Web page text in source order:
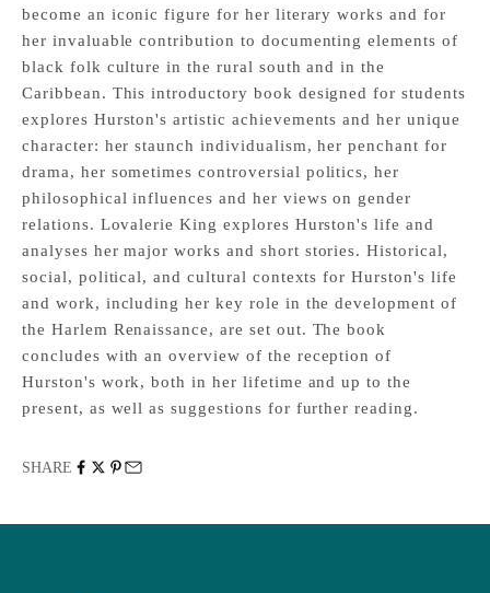
become an iconic figure for her literary works and for
her invaluable contribution to documenting elements of
black folk culture in the rural south and in the
Caribbean. This introductory book designed for students
explores Hurston's artistic achievements and her unique
character: her staunch individualism, her penchant for
drama, her sometimes controversial politics, her
philosophical influences and her views on gender
relations. Lovalerie King explores Hurston's life and
analyses her major works and short stories. Historical,
social, political, and cultural contexts for Hurston's life
and work, including her key role in the development of
the Harlem Renaissance, are set out. The book
concludes with an overview of the reception of
Hurston's work, both in her lifetime and up to the
present, as well as suggestions for further reading.
SHARE